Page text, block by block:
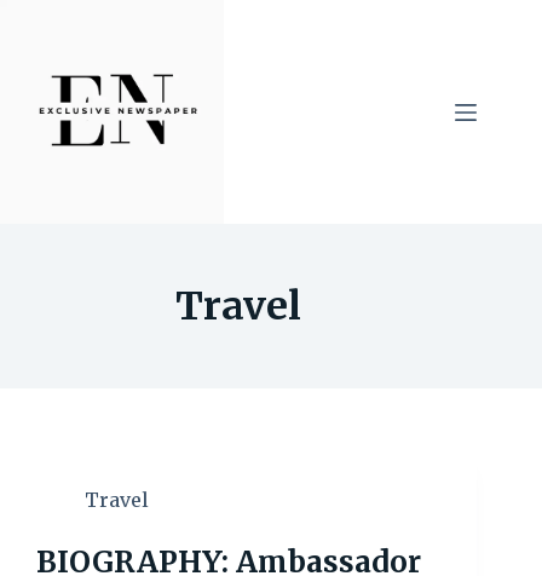
content
Travel
Travel
BIOGRAPHY: Ambassador